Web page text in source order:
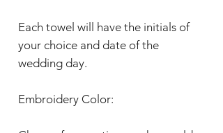
Each towel will have the initials of
your choice and date of the
wedding day.
Embroidery Color: